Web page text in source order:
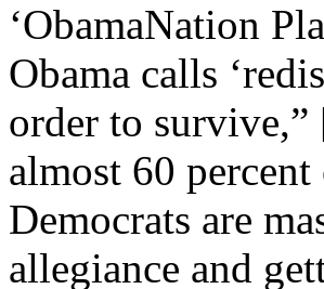
‘ObamaNation
Obama calls
order to
almost 60
Democrats are
allegiance and